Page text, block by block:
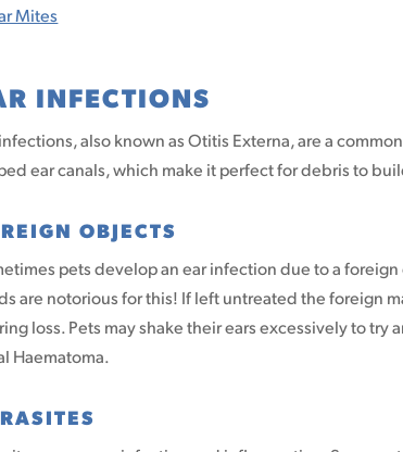
Mites
INFECTIONS
also known as Otitis Externa, are a
ear canals, which make it perfect for debris to
OBJECTS
pets develop an ear infection due to a
are notorious for this! If left untreated the foreign
loss. Pets may shake their ears excessively to
Haematoma.